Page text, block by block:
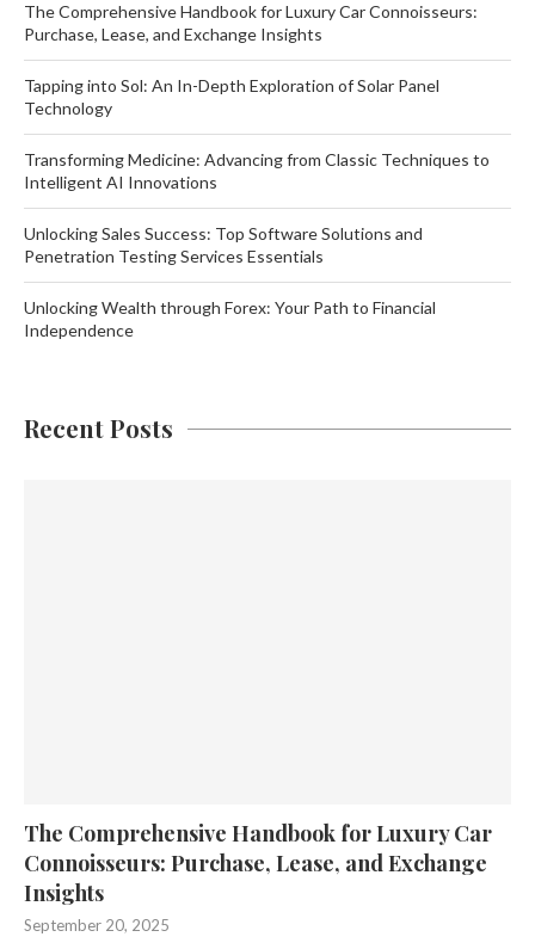
The Comprehensive Handbook for Luxury Car Connoisseurs:
Purchase, Lease, and Exchange Insights
Tapping into Sol: An In-Depth Exploration of Solar Panel
Technology
Transforming Medicine: Advancing from Classic Techniques to
Intelligent AI Innovations
Unlocking Sales Success: Top Software Solutions and
Penetration Testing Services Essentials
Unlocking Wealth through Forex: Your Path to Financial
Independence
Recent Posts
The Comprehensive Handbook for Luxury Car
Connoisseurs: Purchase, Lease, and Exchange
Insights
September 20, 2025